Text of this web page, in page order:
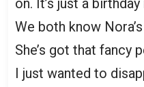
on. It’s just a birthday
We both know
She’s got that fancy
I just wanted to